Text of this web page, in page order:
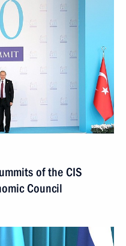
of the CIS
Council